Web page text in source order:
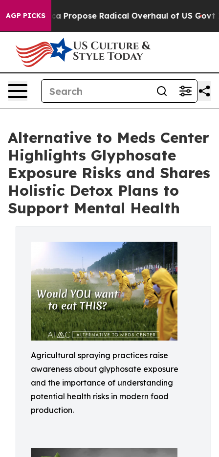
AGP PICKSRadical Overhaul of US Govt Indystar
Alternative to Meds Center
Highlights Glyphosate
Exposure Risks and Shares
Holistic Detox Plans to
Support Mental Health
Agricultural spraying practices raise
awareness about glyphosate exposure
and the importance of understanding
potential health risks in modern food
production.